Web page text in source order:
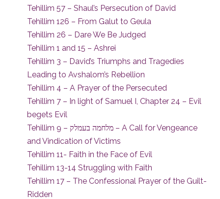
Tehillim 57 – Shaul’s Persecution of David
Tehillim 126 – From Galut to Geula
Tehillim 26 – Dare We Be Judged
Tehillim 1 and 15 – Ashrei
Tehillim 3 – David’s Triumphs and Tragedies
Leading to Avshalom’s Rebellion
Tehillim 4 – A Prayer of the Persecuted
Tehillim 7 – In light of Samuel I, Chapter 24 – Evil
begets Evil
Tehillim 9 – מלחמה בעמלק – A Call for Vengeance
and Vindication of Victims
Tehillim 11- Faith in the Face of Evil
Tehillim 13-14 Struggling with Faith
Tehillim 17 – The Confessional Prayer of the Guilt-
Ridden